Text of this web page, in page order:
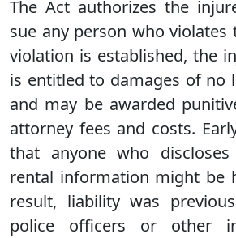
The Act authorizes the
sue any person who violates
violation is established, the
is entitled to damages of no
and may be awarded
attorney fees and costs.
that anyone who
rental information might be
result, liability was
police officers or other